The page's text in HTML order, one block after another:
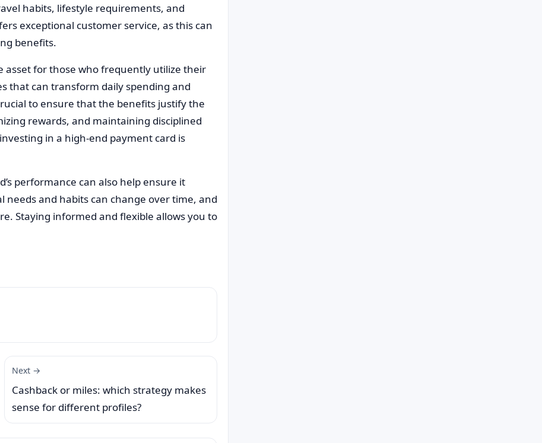
habits, lifestyle requirements, and
exceptional customer service, as this can
benefits.
asset for those who frequently utilize their
that can transform daily spending and
to ensure that the benefits justify the
rewards, and maintaining disciplined
in a high-end payment card is
performance can also help ensure it
and habits can change over time, and
Staying informed and flexible allows you to
Next →
Cashback or miles: which strategy makes
sense for different profiles?